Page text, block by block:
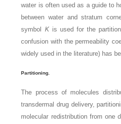
water is often used as a guide to
between water and stratum
symbol Kis used for the
confusion with the permeability
widely used in the literature) has
Partitioning.
The process of molecules
transdermal drug delivery,
molecular redistribution from one